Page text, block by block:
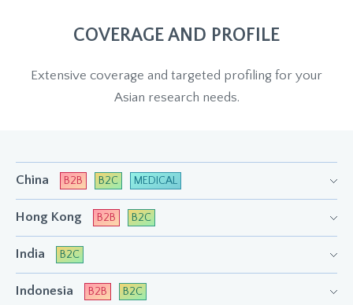
COVERAGE AND PROFILE
Extensive coverage and targeted profiling for your
Asian research needs.
China B2B B2C MEDICAL
Hong Kong B2B B2C
India B2C
Indonesia B2B B2C